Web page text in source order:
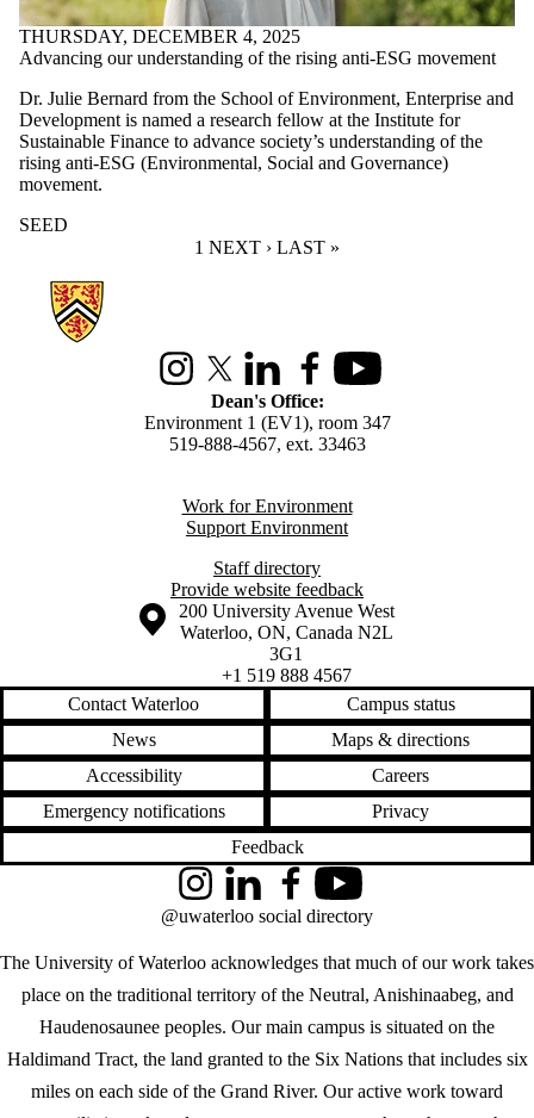
THURSDAY, DECEMBER 4, 2025
Advancing our understanding of the rising anti-ESG movement
Dr. Julie Bernard from the School of Environment, Enterprise and
Development is named a research fellow at the Institute for
Sustainable Finance to advance society’s understanding of the
rising anti-ESG (Environmental, Social and Governance)
movement.
SEED
CURRENT PAGE
1 NEXT PAGE
NEXT › LAST PAGE
LAST »
Information about Environment
InstagramX (formerly Twitter)
LinkedInFacebookYoutube
Dean's Office:
Environment 1 (EV1), room 347
519-888-4567, ext. 33463
Work for Environment
Support Environment
Staff directory
Provide website feedback
Information about the University of Waterloo
Campus map
200 University Avenue West
Waterloo, ON, Canada N2L
3G1
+1 519 888 4567
Contact Waterloo
Campus status
News
Maps & directions
Accessibility
Careers
Emergency notifications
Privacy
Feedback
The University of Waterloo acknowledges that much of our work takes
place on the traditional territory of the Neutral, Anishinaabeg, and
Haudenosaunee peoples. Our main campus is situated on the
Haldimand Tract, the land granted to the Six Nations that includes six
miles on each side of the Grand River. Our active work toward
InstagramLinkedInFacebookYouTube
@uwaterloo social directory